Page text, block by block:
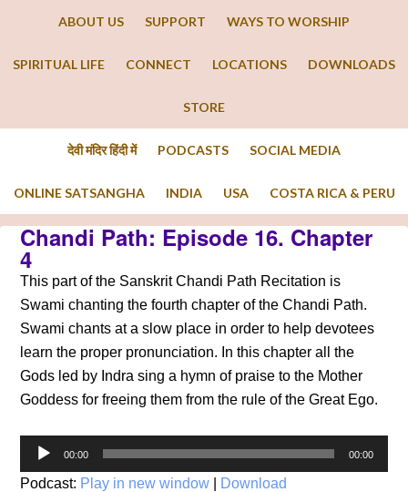
ABOUT US SUPPORT WAYS TO WORSHIP
SPIRITUAL LIFE CONNECT LOCATIONS DOWNLOADS
STORE
देवी मंदिर हिंदी में PODCASTS SOCIAL MEDIA
ONLINE SATSANGHA INDIA USA COSTA RICA & PERU
Chandi Path: Episode 16. Chapter
4
This part of the Sanskrit Chandi Path Recitation is
Swami chanting the fourth chapter of the Chandi Path.
Swami chants at a slow place in order to help devotees
learn the proper pronunciation. In this chapter all the
Gods led by Indra sing a hymn of praise to the Mother
Goddess for freeing them from the rule of the Great Ego.
Audio
Player
00:00 00:00
Podcast: Play in new window Download